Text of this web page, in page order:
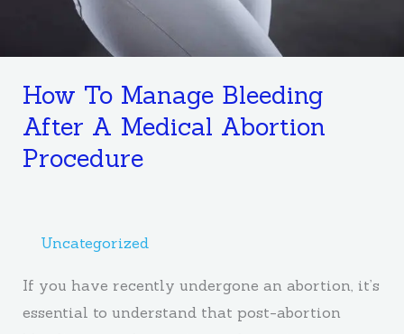
How To Manage Bleeding
After A Medical Abortion
Procedure
Uncategorized
If you have recently undergone an abortion, it’s
essential to understand that post-abortion
Procedure